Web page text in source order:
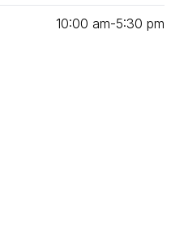
10:00 am‑5:30 pm